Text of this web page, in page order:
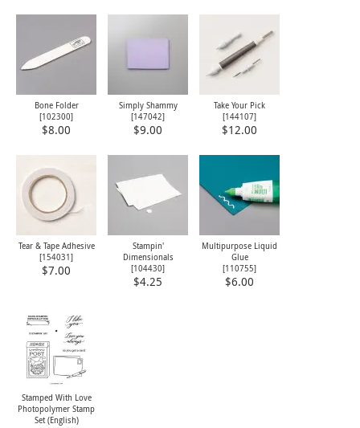
Bone Folder
[102300]
$8.00
Simply Shammy
[147042]
$9.00
Take Your Pick
[144107]
$12.00
Tear & Tape Adhesive
[154031]
$7.00
Stampin'
Dimensionals
[104430]
$4.25
Multipurpose Liquid
Glue
[110755]
$6.00
Stamped With Love
Photopolymer Stamp
Set (English)